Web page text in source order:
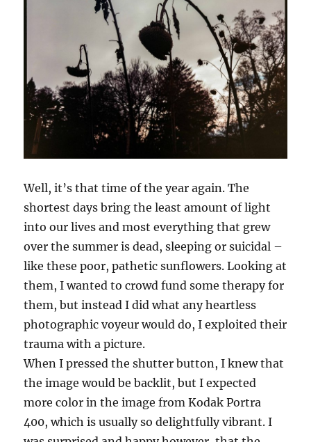
Well, it’s that time of the year again. The
shortest days bring the least amount of light
into our lives and most everything that grew
over the summer is dead, sleeping or suicidal –
like these poor, pathetic sunflowers. Looking at
them, I wanted to crowd fund some therapy for
them, but instead I did what any heartless
photographic voyeur would do, I exploited their
trauma with a picture.
When I pressed the shutter button, I knew that
the image would be backlit, but I expected
more color in the image from Kodak Portra
400, which is usually so delightfully vibrant. I